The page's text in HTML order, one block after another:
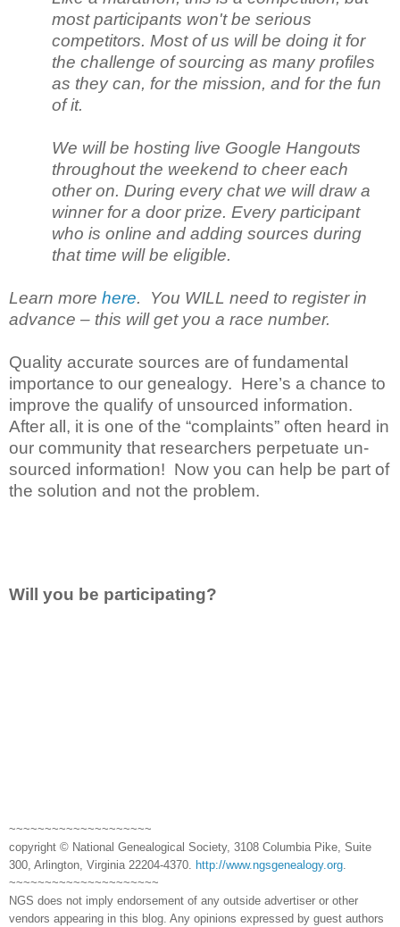
most participants won't be serious
competitors. Most of us will be doing it for
the challenge of sourcing as many profiles
as they can, for the mission, and for the fun
of it.
We will be hosting live Google Hangouts
throughout the weekend to cheer each
other on. During every chat we will draw a
winner for a door prize. Every participant
who is online and adding sources during
that time will be eligible.
Learn more here. You WILL need to register in
advance – this will get you a race number.
Quality accurate sources are of fundamental
importance to our genealogy. Here’s a chance to
improve the qualify of unsourced information.
After all, it is one of the “complaints” often heard in
our community that researchers perpetuate un-
sourced information! Now you can help be part of
the solution and not the problem.
Will you be participating?
~~~~~~~~~~~~~~~~~~~~
copyright © National Genealogical Society, 3108 Columbia Pike, Suite
300, Arlington, Virginia 22204-4370. http://www.ngsgenealogy.org.
~~~~~~~~~~~~~~~~~~~~~
NGS does not imply endorsement of any outside advertiser or other
vendors appearing in this blog. Any opinions expressed by guest authors